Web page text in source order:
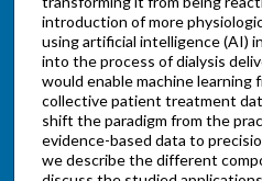
introduction of more
using artificial intelligence (AI)
into the process of dialysis
would enable machine learning
collective patient treatment
shift the paradigm from the
evidence-based data to
we describe the different